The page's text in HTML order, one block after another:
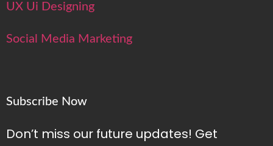
UX Ui Designing
Social Media Marketing
Subscribe Now
Don’t miss our future updates! Get